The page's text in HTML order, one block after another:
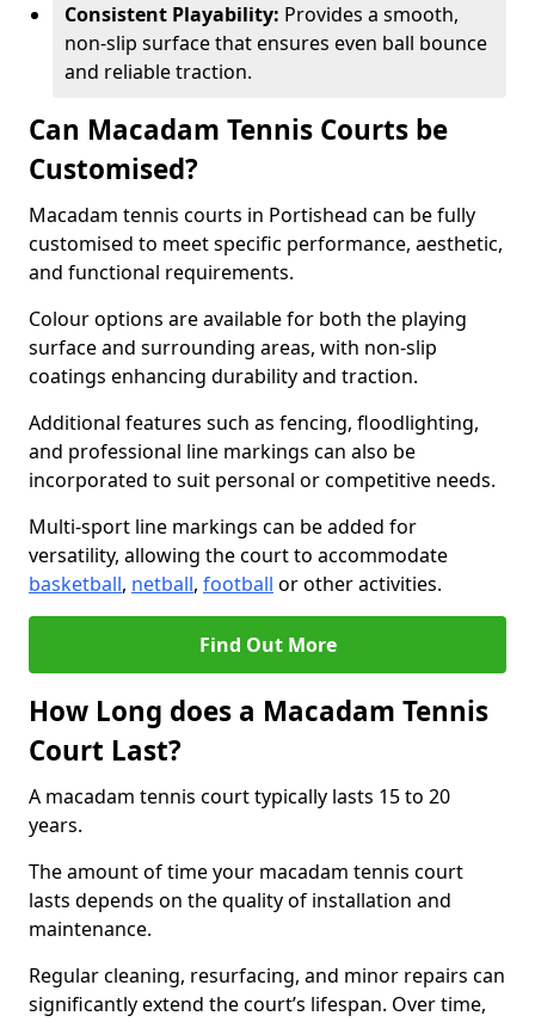
Consistent Playability: Provides a smooth,
non-slip surface that ensures even ball bounce
and reliable traction.
Can Macadam Tennis Courts be
Customised?
Macadam tennis courts in Portishead can be fully
customised to meet specific performance, aesthetic,
and functional requirements.
Colour options are available for both the playing
surface and surrounding areas, with non-slip
coatings enhancing durability and traction.
Additional features such as fencing, floodlighting,
and professional line markings can also be
incorporated to suit personal or competitive needs.
Multi-sport line markings can be added for
versatility, allowing the court to accommodate
basketball, netball, football or other activities.
Find Out More
How Long does a Macadam Tennis
Court Last?
A macadam tennis court typically lasts 15 to 20
years.
The amount of time your macadam tennis court
lasts depends on the quality of installation and
maintenance.
Regular cleaning, resurfacing, and minor repairs can
significantly extend the court’s lifespan. Over time,